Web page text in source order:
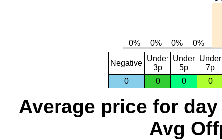
Negative
Under
3p
Under
5p
Under
7p
0
0 0 0
Average price for day
Avg